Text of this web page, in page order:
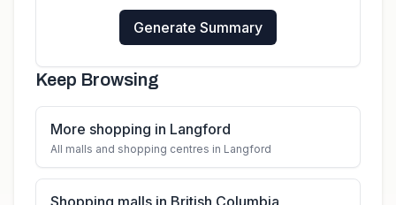
Generate Summary
Keep Browsing
More shopping in Langford
All malls and shopping centres in Langford
Shopping malls in British Columbia